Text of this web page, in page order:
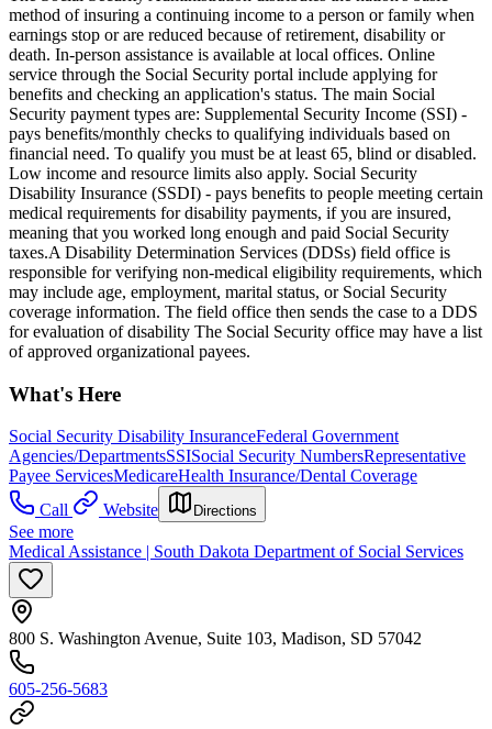
method of insuring a continuing income to a person or family when
earnings stop or are reduced because of retirement, disability or
death. In-person assistance is available at local offices. Online
service through the Social Security portal include applying for
benefits and checking an application's status. The main Social
Security payment types are: Supplemental Security Income (SSI) -
pays benefits/monthly checks to qualifying individuals based on
financial need. To qualify you must be at least 65, blind or disabled.
Low income and resource limits also apply. Social Security
Disability Insurance (SSDI) - pays benefits to people meeting certain
medical requirements for disability payments, if you are insured,
meaning that you worked long enough and paid Social Security
taxes.​ A Disability Determination Services (DDSs) field office is
responsible for verifying non-medical eligibility requirements, which
may include age, employment, marital status, or Social Security
coverage information. The field office then sends the case to a DDS
for evaluation of disability The Social Security office may have a list
of approved organizational payees.
What's Here
Social Security Disability InsuranceFederal Government
Agencies/DepartmentsSSISocial Security NumbersRepresentative
Payee ServicesMedicareHealth Insurance/Dental Coverage
Call
Website Directions
See more
Medical Assistance | South Dakota Department of Social Services
800 S. Washington Avenue, Suite 103, Madison, SD 57042
605-256-5683